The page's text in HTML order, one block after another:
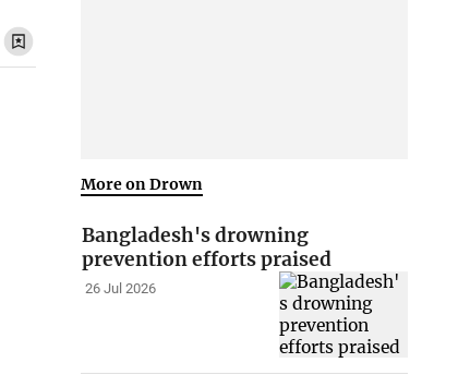
More on Drown
Bangladesh's drowning
prevention efforts praised
26 Jul 2026